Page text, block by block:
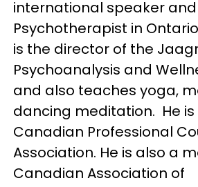
international speaker
Psychotherapist in
is the director of the
Psychoanalysis and
and also teaches yoga,
dancing meditation. He
Canadian Professional
Association. He is also a
Canadian Association of